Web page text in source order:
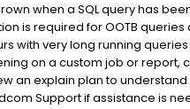
when a SQL query has
is required for OOTB queries
with very long running
on a custom job or
an explain plan to
Support if assistance is